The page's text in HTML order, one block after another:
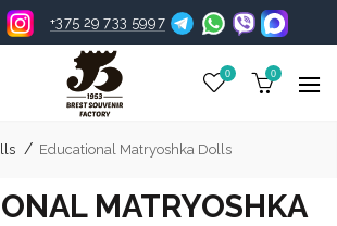
+375 29 733 5997
0 0
Educational Matryoshka Dolls
MATRYOSHKA